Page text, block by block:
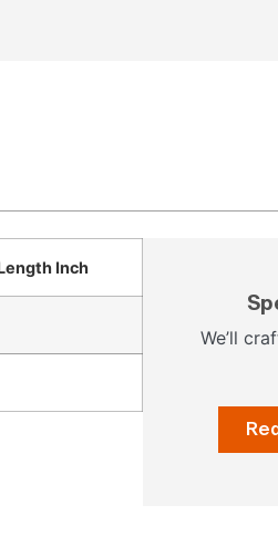
Inch
We’ll